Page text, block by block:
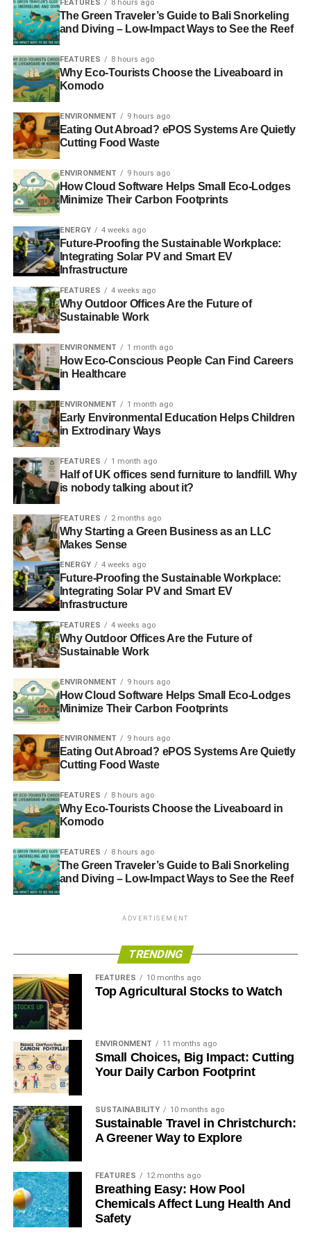
interviewing couldn’t be more equipped for this job.
Human resources professionals can use their training to
invest in the following key drivers:
Societal contributions
Competitive financial advantages
Environmental considerations
Health and safety protocols
The strategic role of HR links ethical principles, HR
functions, and corporate social responsibility. HR staff can
use “everyday tools” to support sustainability programs,
such as:
Engagement techniques that focus on transparent
Organizing regular meetings that foster soft skills
like understanding and respect.
Motivational theories that have a base in intrinsic
and extrinsic values.
Applying analytical skills when determining the
organization’s next move.
People skills are especially important for a sustainable
business. The end goal for HR is to create a harmonious
environment that improves an organization’s performance.
What are the Pros and Cons of a
Sustainability Initiative?
Most organizations can’t deny that improved loyalty,
increased brand recognition, stronger image, skyrocketing
morale, and efficiency are worth implementing a
sustainability initiative.
However, the lack of support from leaders, the cost of
launching and maintaining sustainability strategies, the
difficulty of measuring return, and the lack of internal
knowledge or capacity make it almost impossible for
some HR staff to follow through with a program
commitment.
Still, making your employees happier is the single best
thing you can do for your bottom line.
How HR Sustainability Programs See
a Return on Investment
employees are better team players, work harder, and are
generally more productive. Why? Because happy
employees actually care about you and your company.
SHRM study foundthat 47% percent of companies that
initiated an HR sustainability program saw a return on
investment, 46% said it was too early to tell, and 6% were
breaking even. No company in this study saw a dip in
their Return on Investment (ROI).
HR sustainability programs also benefit from
telecommuting and remote work flexibility. US employers
worked remotely.
RELATED TOPICS: ROLE OF HR
FEATURES 8 hours ago
The Green Traveler’s Guide to Bali Snorkeling
and Diving – Low-Impact Ways to See the Reef
FEATURES 8 hours ago
Why Eco-Tourists Choose the Liveaboard in
Komodo
ENVIRONMENT 9 hours ago
Eating Out Abroad? ePOS Systems Are Quietly
Cutting Food Waste
ENVIRONMENT 9 hours ago
How Cloud Software Helps Small Eco-Lodges
Minimize Their Carbon Footprints
ENERGY 4 weeks ago
Future-Proofing the Sustainable Workplace:
Integrating Solar PV and Smart EV
Infrastructure
FEATURES 4 weeks ago
Why Outdoor Offices Are the Future of
Sustainable Work
ENVIRONMENT 1 month ago
How Eco-Conscious People Can Find Careers
in Healthcare
ENVIRONMENT 1 month ago
Early Environmental Education Helps Children
in Extrodinary Ways
FEATURES 1 month ago
Half of UK offices send furniture to landfill. Why
is nobody talking about it?
FEATURES 2 months ago
Why Starting a Green Business as an LLC
Makes Sense
ENERGY 4 weeks ago
Future-Proofing the Sustainable Workplace:
Integrating Solar PV and Smart EV
Infrastructure
FEATURES 4 weeks ago
Why Outdoor Offices Are the Future of
Sustainable Work
ENVIRONMENT 9 hours ago
How Cloud Software Helps Small Eco-Lodges
Minimize Their Carbon Footprints
ENVIRONMENT 9 hours ago
Eating Out Abroad? ePOS Systems Are Quietly
Cutting Food Waste
FEATURES 8 hours ago
Why Eco-Tourists Choose the Liveaboard in
Komodo
FEATURES 8 hours ago
The Green Traveler’s Guide to Bali Snorkeling
and Diving – Low-Impact Ways to See the Reef
ADVERTISEMENT
TRENDING
FEATURES 10 months ago
Top Agricultural Stocks to Watch
ENVIRONMENT 11 months ago
Small Choices, Big Impact: Cutting
Your Daily Carbon Footprint
SUSTAINABILITY 10 months ago
Sustainable Travel in Christchurch:
A Greener Way to Explore
FEATURES 12 months ago
Breathing Easy: How Pool
Chemicals Affect Lung Health And
Safety